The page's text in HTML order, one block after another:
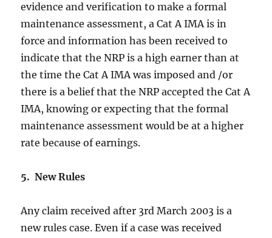
evidence and verification to make a formal
maintenance assessment, a Cat A IMA is in
force and information has been received to
indicate that the NRP is a high earner than at
the time the Cat A IMA was imposed and /or
there is a belief that the NRP accepted the Cat A
IMA, knowing or expecting that the formal
maintenance assessment would be at a higher
rate because of earnings.
5. New Rules
Any claim received after 3rd March 2003 is a
new rules case. Even if a case was received